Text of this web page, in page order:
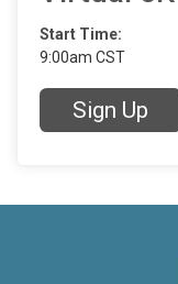
Start Time:
9:00am CST
Sign Up